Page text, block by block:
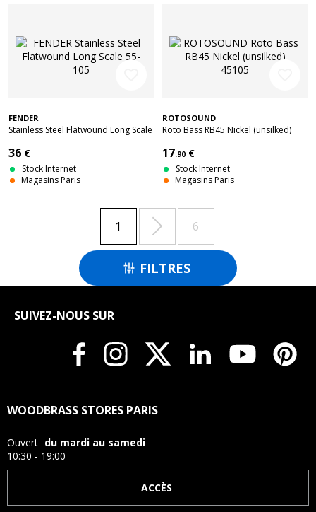
 FILTRES
FENDER
Stainless Steel Flatwound Long Scale
36 €
Stock Internet
Magasins Paris
ROTOSOUND
Roto Bass RB45 Nickel (unsilked)
17.90 €
Stock Internet
Magasins Paris
1 6

SUIVEZ-NOUS SUR
WOODBRASS STORES PARIS
Ouvert du mardi au samedi
10:30 - 19:00
ACCÈS